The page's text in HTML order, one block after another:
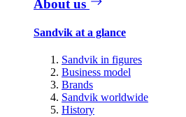
About us
Sandvik at a glance
Sandvik in figures
Business model
Brands
Sandvik worldwide
History